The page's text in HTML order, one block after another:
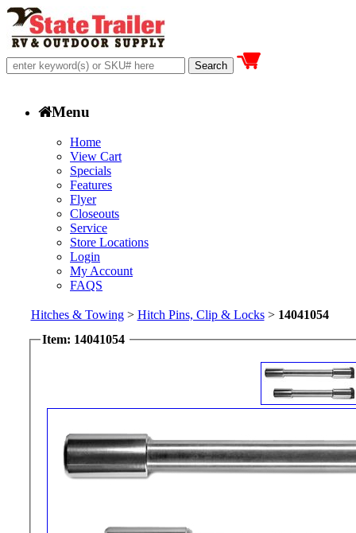
Menu
Home
View Cart
Specials
Features
Flyer
Closeouts
Service
Store Locations
Login
My Account
FAQS
Hitches & Towing> Hitch Pins, Clip & Locks> 14041054
Item: 14041054